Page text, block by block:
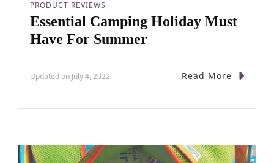
PRODUCT REVIEWS
Essential Camping Holiday Must
Have For Summer
Updated on July 4, 2022 Read More